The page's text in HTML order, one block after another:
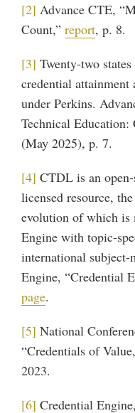
[2] Advance CTE,
Count,”report, p. 8.
[3] Twenty-two
credential
under Perkins.
Technical
(May 2025), p. 7.
[4] CTDL is an
licensed resource,
evolution of which is
Engine with topic-
international subject-
Engine, “Credential
page.
[5] National
“Credentials of
2023.
[6] Credential